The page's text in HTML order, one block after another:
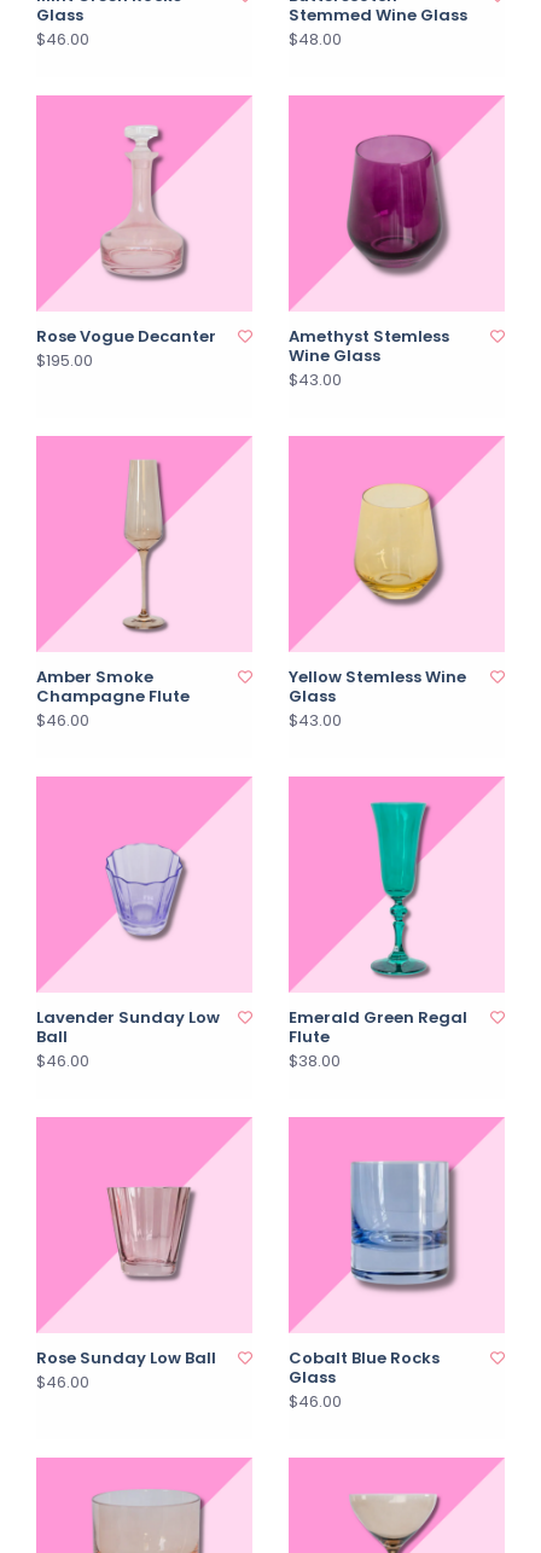
Glass
$46.00
Stemmed Wine Glass
$48.00
Rose Vogue Decanter
$195.00
Amethyst Stemless
Wine Glass
$43.00
Amber Smoke
Champagne Flute
$46.00
Yellow Stemless Wine
Glass
$43.00
Lavender Sunday Low
Ball
$46.00
Emerald Green Regal
Flute
$38.00
Rose Sunday Low Ball
$46.00
Cobalt Blue Rocks
Glass
$46.00